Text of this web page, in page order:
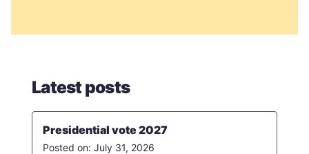
Latest posts
Presidential vote 2027
July 31, 2026